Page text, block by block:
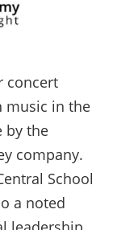
concert
music in the
by the
company.
School
a noted